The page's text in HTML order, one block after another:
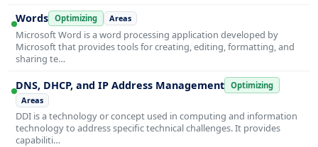
Words Optimizing Areas
Microsoft Word is a word processing application developed by
Microsoft that provides tools for creating, editing, formatting, and
sharing te…
DNS, DHCP, and IP Address Management Optimizing
Areas
DDI is a technology or concept used in computing and information
technology to address specific technical challenges. It provides
capabiliti…